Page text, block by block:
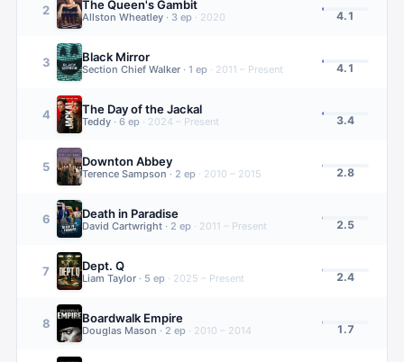
2 The Queen's Gambit
Allston Wheatley · 3 ep · 2020 4.1
3 Black Mirror
Section Chief Walker · 1 ep · 2011 – Present 4.1
4 The Day of the Jackal
Teddy · 6 ep · 2024 – Present 3.4
5 Downton Abbey
Terence Sampson · 2 ep · 2010 – 2015 2.8
6 Death in Paradise
David Cartwright · 2 ep · 2011 – Present 2.5
7 Dept. Q
Liam Taylor · 5 ep · 2025 – Present 2.4
8 Boardwalk Empire
Douglas Mason · 2 ep · 2010 – 2014 1.7